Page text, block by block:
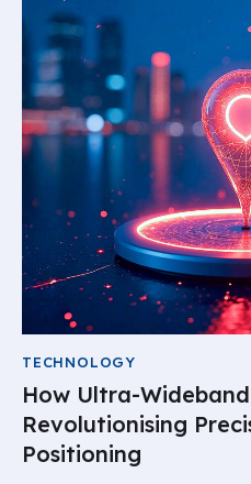
TECHNOLOGY
How Ultra-
Revolutionising
Positioning